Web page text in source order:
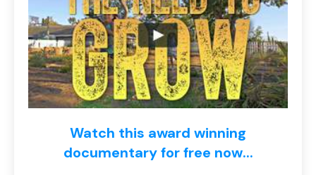
Watch this award winning
documentary for free now...